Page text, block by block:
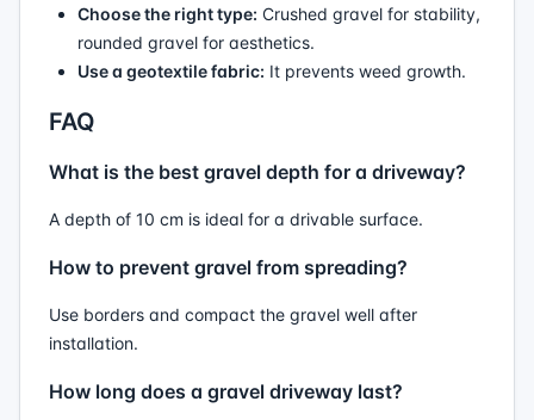
Choose the right type: Crushed gravel for stability,
rounded gravel for aesthetics.
Use a geotextile fabric: It prevents weed growth.
FAQ
What is the best gravel depth for a driveway?
A depth of 10 cm is ideal for a drivable surface.
How to prevent gravel from spreading?
Use borders and compact the gravel well after
installation.
How long does a gravel driveway last?